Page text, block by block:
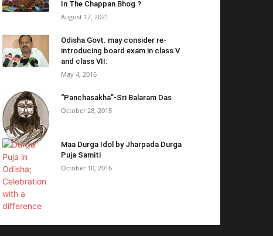
In The Chappan Bhog ?
August 17, 2021
Odisha Govt. may consider re-
introducing board exam in class V
and class VII:
May 4, 2016
“Panchasakha”-Sri Balaram Das
October 28, 2015
Maa Durga Idol by Jharpada Durga
Puja Samiti
October 10, 2016